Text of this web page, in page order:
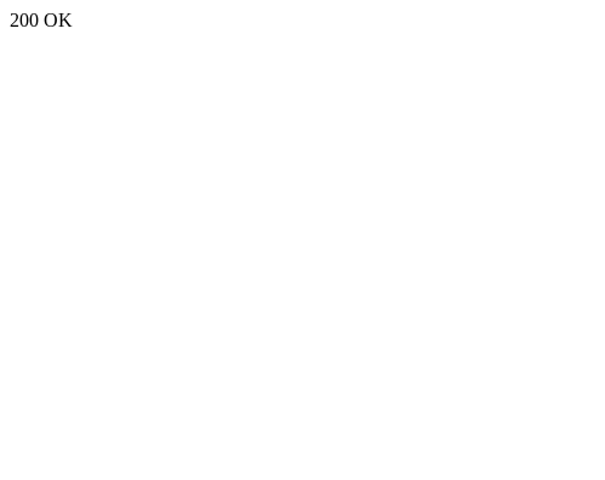
200 OK